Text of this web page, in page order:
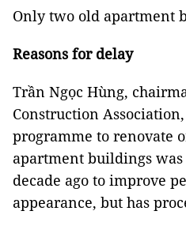
Only two old apartment
Reasons for delay
Trần Ngọc Hùng,
Construction
programme to renovate
apartment buildings
decade ago to improve
appearance, but has